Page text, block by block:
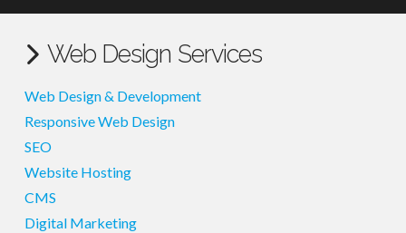
Web Design Services
Web Design & Development
Responsive Web Design
SEO
Website Hosting
CMS
Digital Marketing